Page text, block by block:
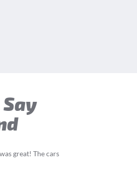
great! The cars